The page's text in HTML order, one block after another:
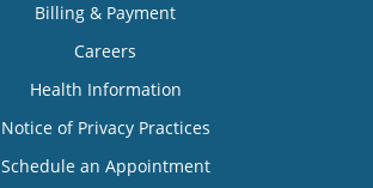
Billing & Payment
Careers
Health Information
Notice of Privacy Practices
Schedule an Appointment